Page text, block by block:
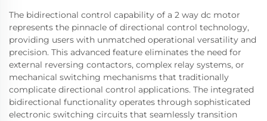
The bidirectional control capability of a 2 way dc motor
represents the pinnacle of directional control technology,
providing users with unmatched operational versatility and
precision. This advanced feature eliminates the need for
external reversing contactors, complex relay systems, or
mechanical switching mechanisms that traditionally
complicate directional control applications. The integrated
bidirectional functionality operates through sophisticated
electronic switching circuits that seamlessly transition